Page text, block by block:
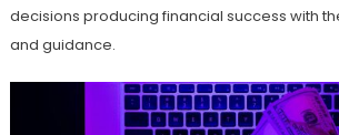
decisions producing financial success with
and guidance.